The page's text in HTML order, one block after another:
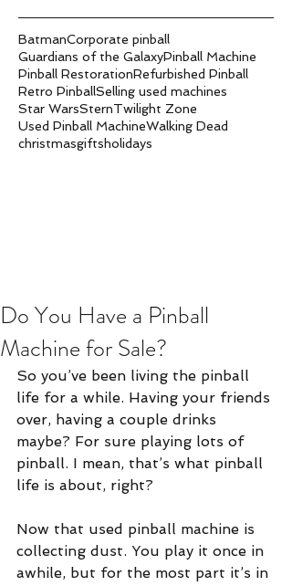
BatmanCorporate pinball
Guardians of the GalaxyPinball Machine
Pinball RestorationRefurbished Pinball
Retro PinballSelling used machines
Star WarsSternTwilight Zone
Used Pinball MachineWalking Dead
christmasgiftsholidays
Do You Have a Pinball
Machine for Sale?
So you’ve been living the pinball
life for a while. Having your friends
over, having a couple drinks
maybe? For sure playing lots of
pinball. I mean, that’s what pinball
life is about, right?
Now that used pinball machine is
collecting dust. You play it once in
awhile, but for the most part it’s in